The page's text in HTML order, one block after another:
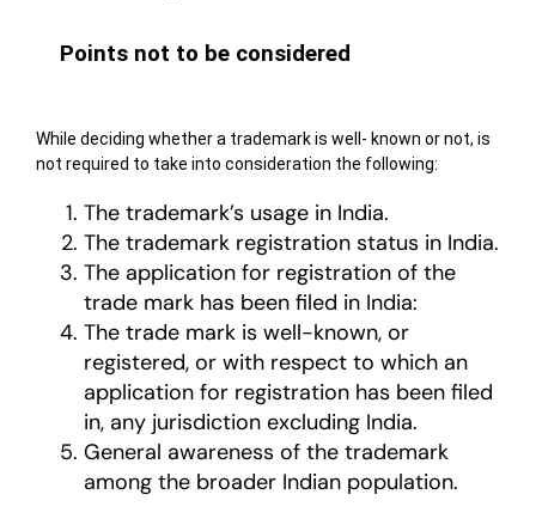
Points not to be considered
While deciding whether a trademark is well- known or not, is
not required to take into consideration the following:
The trademark’s usage in India.
The trademark registration status in India.
The application for registration of the
trade mark has been filed in India:
The trade mark is well-known, or
registered, or with respect to which an
application for registration has been filed
in, any jurisdiction excluding India.
General awareness of the trademark
among the broader Indian population.